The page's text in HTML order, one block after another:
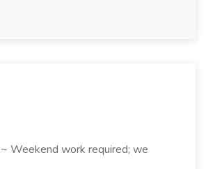
Weekend work required; we